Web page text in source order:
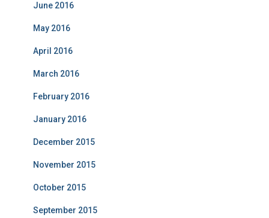
June 2016
May 2016
April 2016
March 2016
February 2016
January 2016
December 2015
November 2015
October 2015
September 2015